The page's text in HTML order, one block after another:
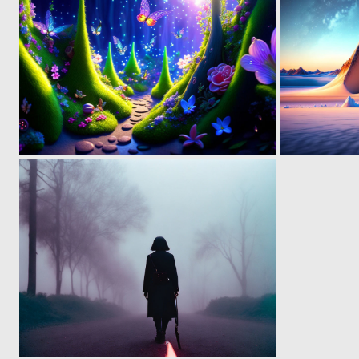
0 11
0